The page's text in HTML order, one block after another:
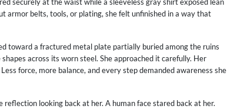
securely at the waist while a sleeveless gray shirt exposed lean
armor belts, tools, or plating, she felt unfinished in a way that
toward a fractured metal plate partially buried among the ruins
across its worn steel. She approached it carefully. Her
force, more balance, and every step demanded awareness she
looking back at her. A human face stared back at her.